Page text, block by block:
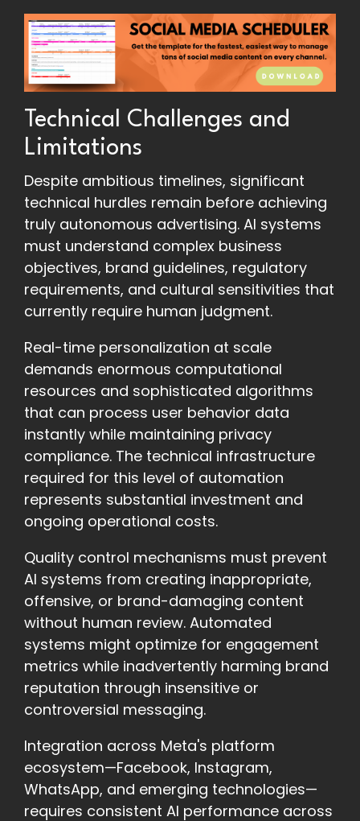
Technical Challenges and
Limitations
Despite ambitious timelines, significant
technical hurdles remain before achieving
truly autonomous advertising. AI systems
must understand complex business
objectives, brand guidelines, regulatory
requirements, and cultural sensitivities that
currently require human judgment.
Real-time personalization at scale
demands enormous computational
resources and sophisticated algorithms
that can process user behavior data
instantly while maintaining privacy
compliance. The technical infrastructure
required for this level of automation
represents substantial investment and
ongoing operational costs.
Quality control mechanisms must prevent
AI systems from creating inappropriate,
offensive, or brand-damaging content
without human review. Automated
systems might optimize for engagement
metrics while inadvertently harming brand
reputation through insensitive or
controversial messaging.
Integration across Meta's platform
ecosystem—Facebook, Instagram,
WhatsApp, and emerging technologies—
requires consistent AI performance across